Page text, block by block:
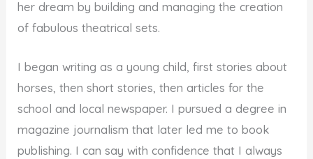
her dream by building and managing the creation
of fabulous theatrical sets.
I began writing as a young child, first stories about
horses, then short stories, then articles for the
school and local newspaper. I pursued a degree in
magazine journalism that later led me to book
publishing. I can say with confidence that I always